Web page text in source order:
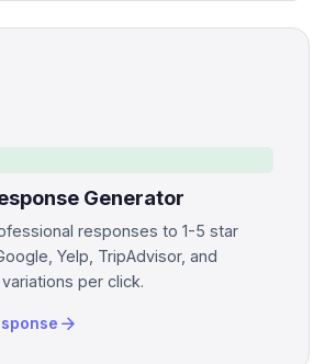
Generator
responses to 1-5 star
Yelp, TripAdvisor, and
per click.
arrow_forward